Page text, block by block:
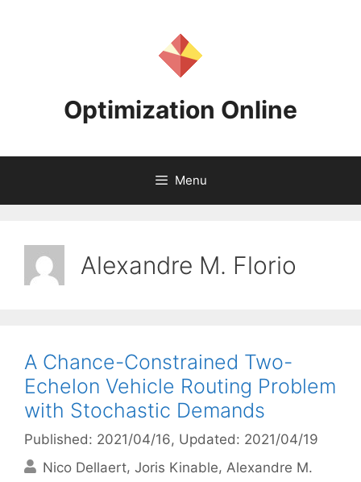
Optimization Online
Menu
Alexandre M. Florio
A Chance-Constrained Two-
Echelon Vehicle Routing Problem
with Stochastic Demands
Published: 2021/04/16, Updated: 2021/04/19
Nico Dellaert Joris Kinable Alexandre M.